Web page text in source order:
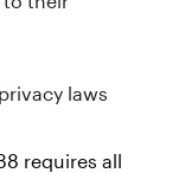
laws
requires all